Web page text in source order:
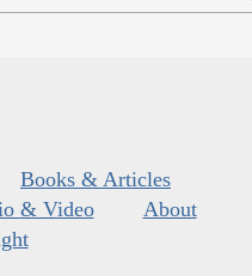
Books & Articles
& Video
About